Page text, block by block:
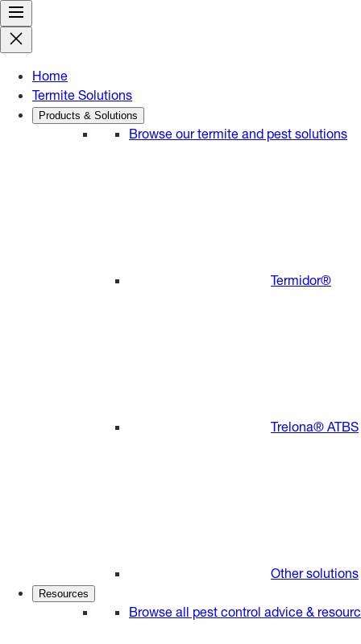
Skip
to
content
Home
Termite Solutions
Products & Solutions
Browse our termite and pest solutions
Termidor®
Trelona® ATBS
Other solutions
Resources
Browse all pest control advice &